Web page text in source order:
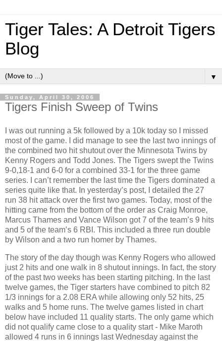
Tiger Tales: A Detroit Tigers
Blog
▼
Sunday, April 30, 2006
Tigers Finish Sweep of Twins
I was out running a 5k followed by a 10k today so I missed
most of the game.
I did manage to see the last two innings of
the combined two hit shutout over the Minnesota Twins by
Kenny Rogers and Todd Jones. The Tigers swept the Twins
9-0,18-1 and 6-0 for a combined 33-1 for the three game
series.
I can’t remember the last time the Tigers dominated a
series quite like that. In yesterday’s post, I detailed the 27
run 38 hit attack over the first two games. Today, most of the
hitting came from the bottom of the order as Craig Monroe,
Marcus Thames and Vance Wilson got 7 of the team’s 9 hits
and 5 of the team’s 6 RBI. This included a three run double
by Wilson and a two run homer by Thames.
The story of the day though was Kenny Rogers who allowed
just 2 hits and one walk in 8 shutout innings. In fact, the story
of the past two weeks has been starting pitching. In the last
twelve games, the Tiger starters have combined to pitch 82
1/3 innings for a 2.08 ERA while allowing only 52 hits, 25
walks and 5 home runs. The twelve games listed in chart
below have included 11 quality starts. The only game which
did not qualify came close to a quality start - Mike Maroth
allowed 4 runs in 6 innings last Wednesday against the